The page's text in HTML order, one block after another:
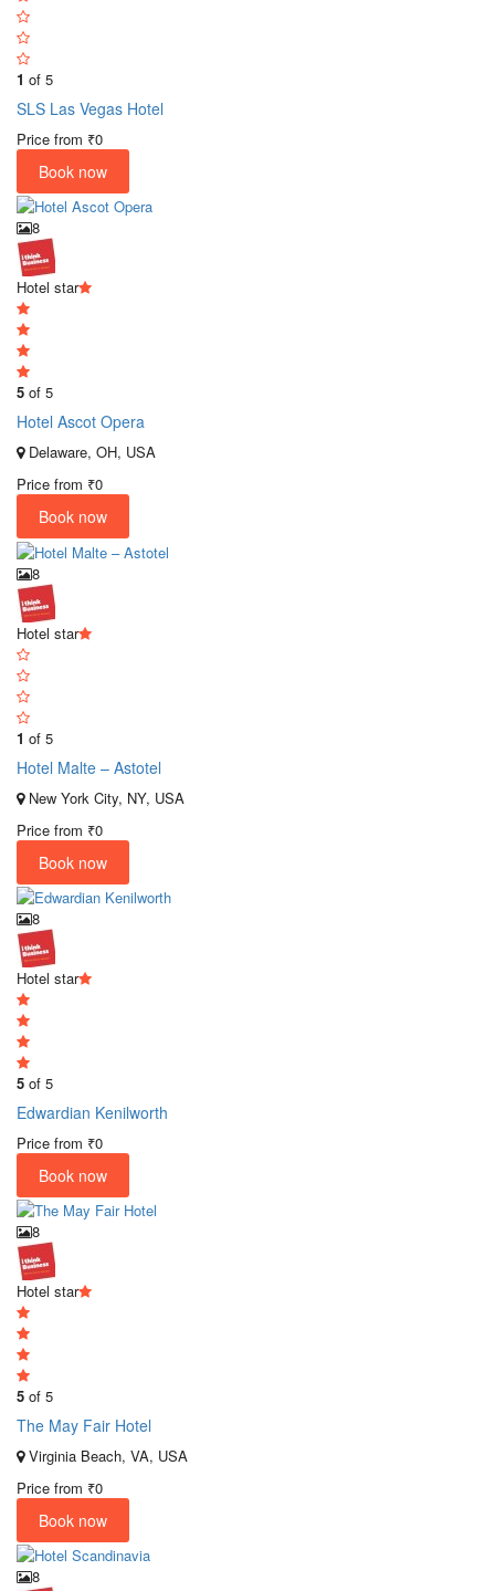
1 of 5
SLS Las Vegas Hotel
Price from ₹0
Book now
8
Hotel star
5 of 5
Hotel Ascot Opera
Delaware, OH, USA
Price from ₹0
Book now
8
Hotel star
1 of 5
Hotel Malte – Astotel
New York City, NY, USA
Price from ₹0
Book now
8
Hotel star
5 of 5
Edwardian Kenilworth
Price from ₹0
Book now
8
Hotel star
5 of 5
The May Fair Hotel
Virginia Beach, VA, USA
Price from ₹0
Book now
8